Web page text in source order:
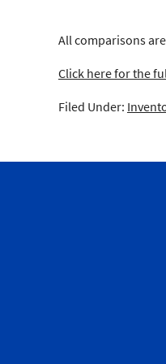
All comparisons
Click here for the
Filed Under: